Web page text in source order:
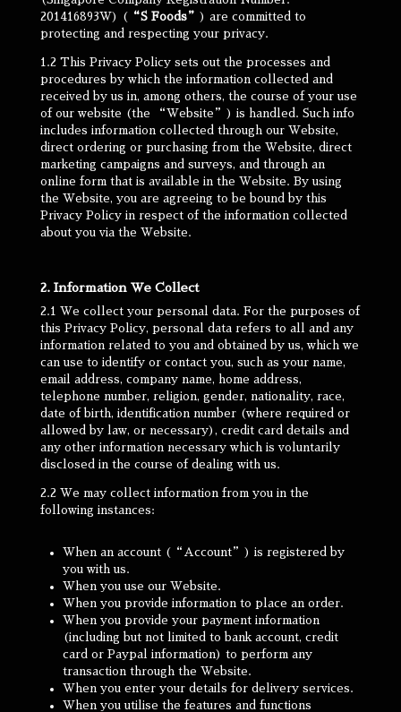
201416893W) (“S Foods” ) are committed to
protecting and respecting your privacy.
1.2 This Privacy Policy sets out the processes and
procedures by which the information collected and
received by us in, among others, the course of your use
of our website (the “Website”) is handled. Such info
includes information collected through our Website,
direct ordering or purchasing from the Website, direct
marketing campaigns and surveys, and through an
online form that is available in the Website. By using
the Website, you are agreeing to be bound by this
Privacy Policy in respect of the information collected
about you via the Website.
2. Information We Collect
2.1 We collect your personal data. For the purposes of
this Privacy Policy, personal data refers to all and any
information related to you and obtained by us, which we
can use to identify or contact you, such as your name,
email address, company name, home address,
telephone number, religion, gender, nationality, race,
date of birth, identification number (where required or
allowed by law, or necessary), credit card details and
any other information necessary which is voluntarily
disclosed in the course of dealing with us.
2.2 We may collect information from you in the
following instances:
When an account (“Account”) is registered by
you with us.
When you use our Website.
When you provide information to place an order.
When you provide your payment information
(including but not limited to bank account, credit
card or Paypal information) to perform any
transaction through the Website.
When you enter your details for delivery services.
When you utilise the features and functions